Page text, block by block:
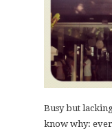
Busy but
know why: